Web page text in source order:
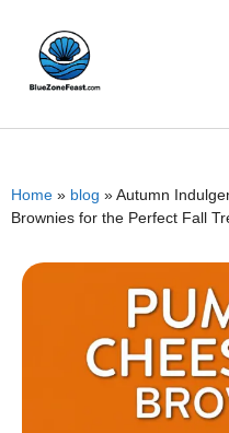
Home » blog »Autumn
Brownies for the Perfect Fall